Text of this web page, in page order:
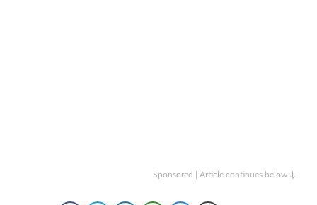
Sponsored | Article continues below ↓